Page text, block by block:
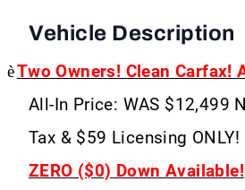
Vehicle Description
èTwo Owners! Clean Carfax!
All-In Price: WAS $12,499
Tax & $59 Licensing ONLY!
ZERO ($0) Down Available!